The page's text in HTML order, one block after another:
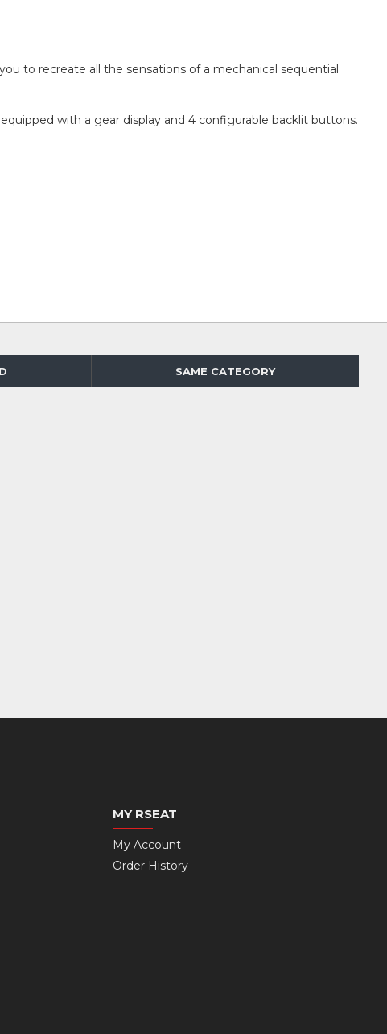
to recreate all the sensations of a mechanical sequential
with a gear display and 4 configurable backlit buttons.
SAME CATEGORY
MY RSEAT
My Account
Order History